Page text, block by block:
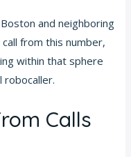
and neighboring
from this number,
within that sphere
Calls